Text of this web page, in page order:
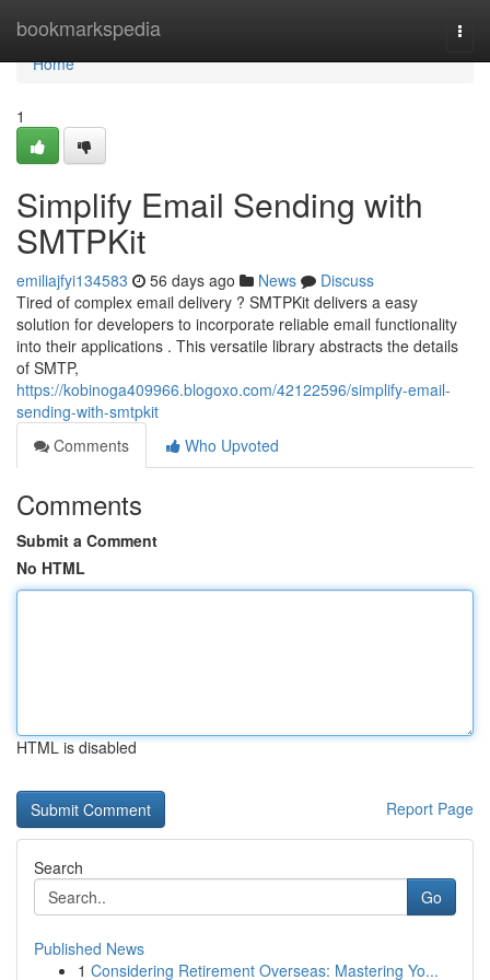
bookmarkspedia
Home
Home
1
Simplify Email Sending with
SMTPKit
emiliajfyi134583 56 days ago News
Discuss
Tired of complex email delivery ? SMTPKit delivers a easy
solution for developers to incorporate reliable email functionality
into their applications . This versatile library abstracts the details
of SMTP,
https://kobinoga409966.blogoxo.com/42122596/simplify-email-
sending-with-smtpkit
Comments
Who Upvoted
Comments
Submit a Comment
No HTML
HTML is disabled
Report Page
Search
Go
Published News
1 Considering Retirement Overseas: Mastering Yo...